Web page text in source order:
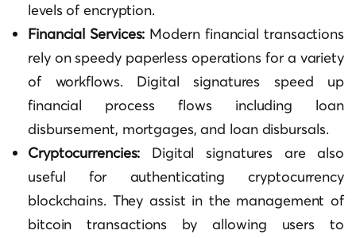
levels of encryption.
Financial Services: Modern financial transactions
rely on speedy paperless operations for a variety
of workflows. Digital signatures speed up
financial process flows including loan
disbursement, mortgages, and loan disbursals.
Cryptocurrencies: Digital signatures are also
useful for authenticating cryptocurrency
blockchains. They assist in the management of
bitcoin transactions by allowing users to